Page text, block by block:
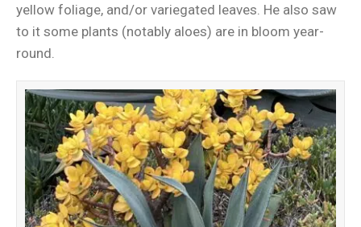
yellow foliage, and/or variegated leaves. He also saw
to it some plants (notably aloes) are in bloom year-
round.